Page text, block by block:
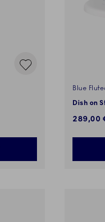
Blue
Dish on
289,00